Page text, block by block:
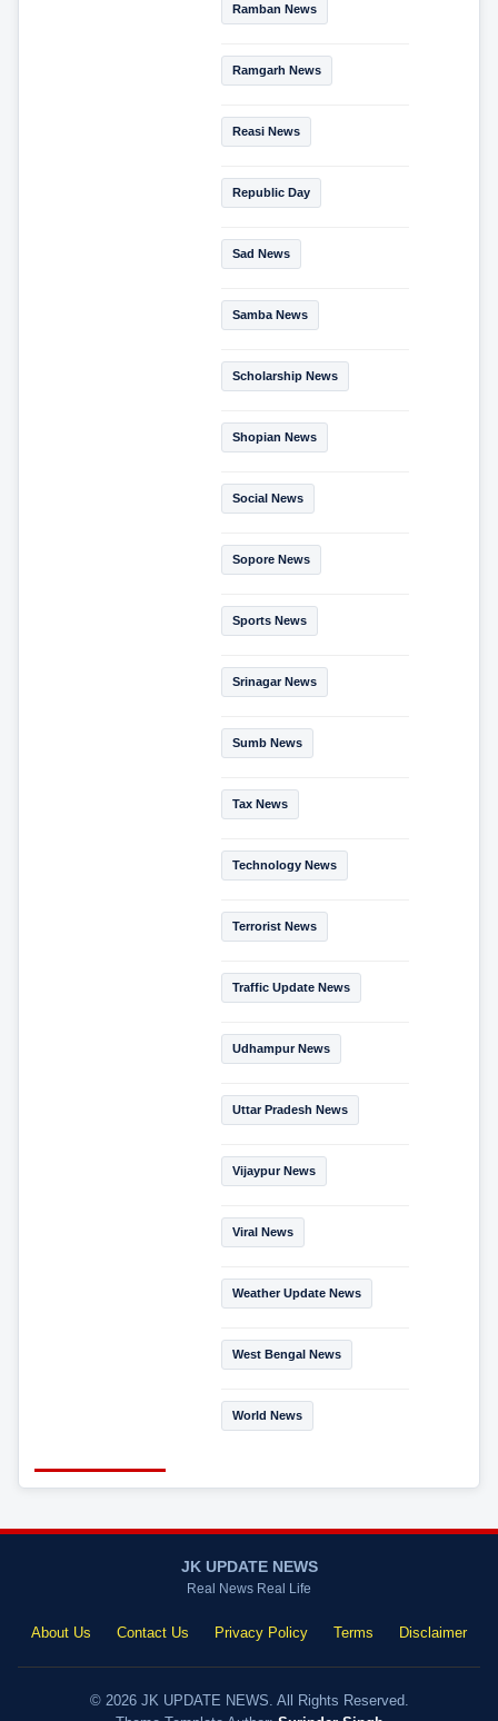
Ramban News
Ramgarh News
Reasi News
Republic Day
Sad News
Samba News
Scholarship News
Shopian News
Social News
Sopore News
Sports News
Srinagar News
Sumb News
Tax News
Technology News
Terrorist News
Traffic Update News
Udhampur News
Uttar Pradesh News
Vijaypur News
Viral News
Weather Update News
West Bengal News
World News
JK UPDATE NEWS
Real News Real Life
About Us Contact Us Privacy Policy Terms Disclaimer
© 2026 JK UPDATE NEWS. All Rights Reserved.